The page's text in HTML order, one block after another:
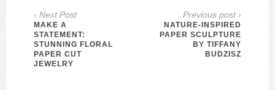
‹ Next Post
MAKE A
STATEMENT:
STUNNING FLORAL
PAPER CUT
JEWELRY
Previous post ›
NATURE-INSPIRED
PAPER SCULPTURE
BY TIFFANY
BUDZISZ